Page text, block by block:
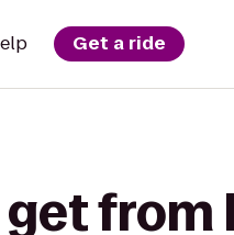
Get a ride
from